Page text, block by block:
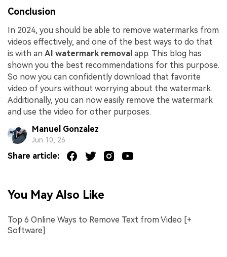
Conclusion
In 2024, you should be able to remove watermarks from
videos effectively, and one of the best ways to do that
is with an AI watermark removal app. This blog has
shown you the best recommendations for this purpose.
So now you can confidently download that favorite
video of yours without worrying about the watermark.
Additionally, you can now easily remove the watermark
and use the video for other purposes.
Manuel Gonzalez
Jun 10, 26
Share article:
You May Also Like
Top 6 Online Ways to Remove Text from Video [+
Software]